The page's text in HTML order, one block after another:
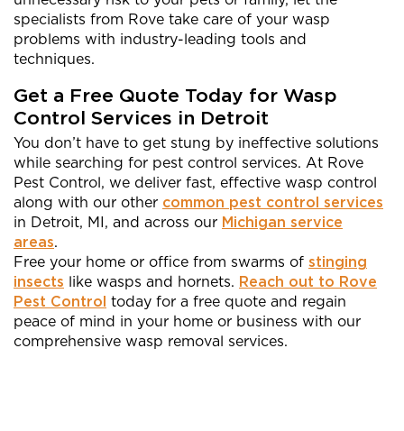
specialists from Rove take care of your wasp
problems with industry-leading tools and
techniques.
Get a Free Quote Today for Wasp
Control Services in Detroit
You don’t have to get stung by ineffective solutions
while searching for pest control services. At Rove
Pest Control, we deliver fast, effective wasp control
along with our other common pest control services
in Detroit, MI, and across our Michigan service
areas.
Free your home or office from swarms of stinging
insects like wasps and hornets. Reach out to Rove
Pest Control today for a free quote and regain
peace of mind in your home or business with our
comprehensive wasp removal services.